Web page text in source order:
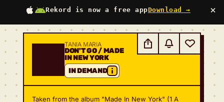
Rekord is now a free appDownload → ×